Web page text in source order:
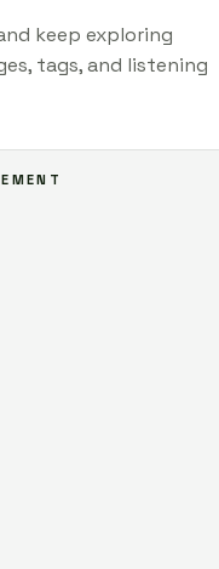
keep exploring
tags, and listening